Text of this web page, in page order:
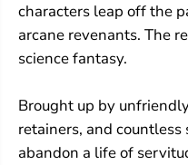
characters leap off the
arcane revenants. The
science fantasy.
Brought up by
retainers, and
abandon a life of